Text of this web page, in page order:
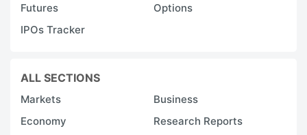
Futures
Options
IPOs Tracker
ALL SECTIONS
Markets
Business
Economy
Research Reports